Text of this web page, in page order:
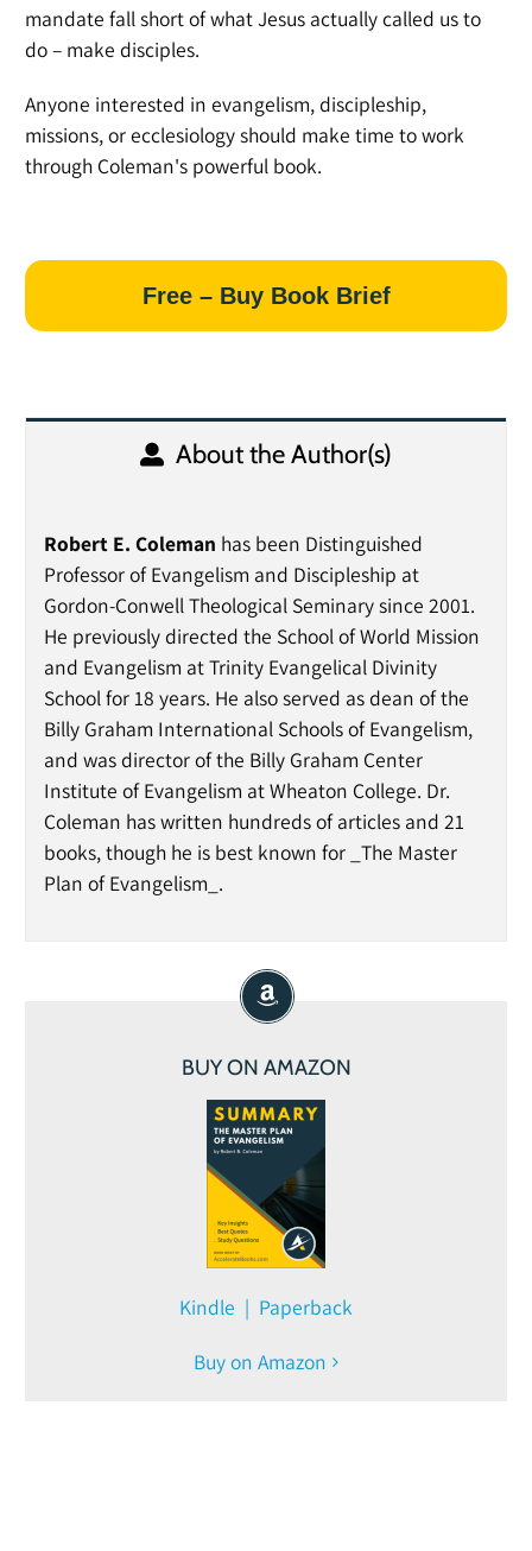
mandate fall short of what Jesus actually called us to
do – make disciples.
Anyone interested in evangelism, discipleship,
missions, or ecclesiology should make time to work
through Coleman's powerful book.
Free – Buy Book Brief
About the Author(s)
Robert E. Coleman has been Distinguished
Professor of Evangelism and Discipleship at
Gordon-Conwell Theological Seminary since 2001.
He previously directed the School of World Mission
and Evangelism at Trinity Evangelical Divinity
School for 18 years. He also served as dean of the
Billy Graham International Schools of Evangelism,
and was director of the Billy Graham Center
Institute of Evangelism at Wheaton College. Dr.
Coleman has written hundreds of articles and 21
books, though he is best known for _The Master
Plan of Evangelism_.
BUY ON AMAZON
Kindle | Paperback
Buy on Amazon